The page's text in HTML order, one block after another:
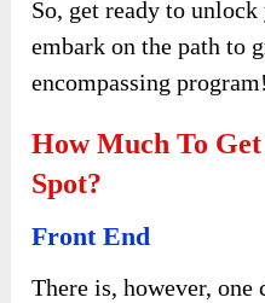
So, get ready to
embark on the path to
encompassing program!
How Much To
Spot?
Front End
There is, however, one